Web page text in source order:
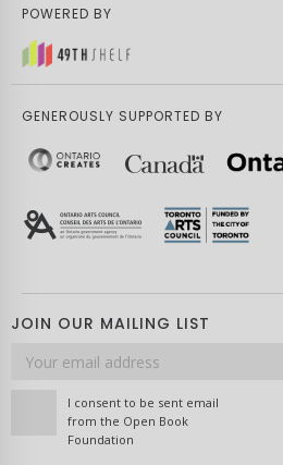
POWERED BY
GENEROUSLY SUPPORTED BY
JOIN OUR MAILING LIST
Email
address
I consent to be sent email
from the Open Book
Foundation